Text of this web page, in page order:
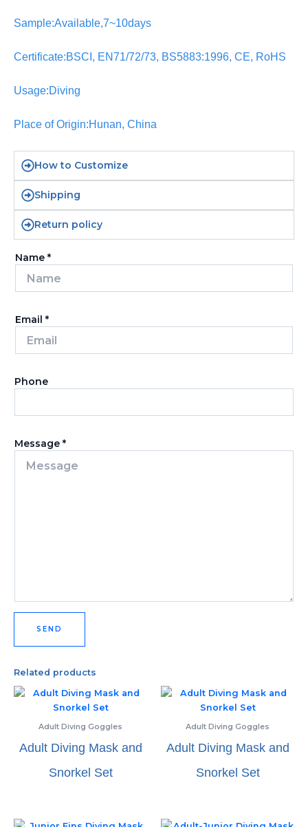
Sample:Available,7~10days
Certificate:BSCI, EN71/72/73, BS5883:1996, CE, RoHS
Usage:Diving
Place of Origin:Hunan, China
How to Customize
Shipping
Return policy
Name *
Email *
Phone
Message *
SEND
Related products
Adult Diving Goggles
Adult Diving Mask and
Snorkel Set
Adult Diving Goggles
Adult Diving Mask and
Snorkel Set